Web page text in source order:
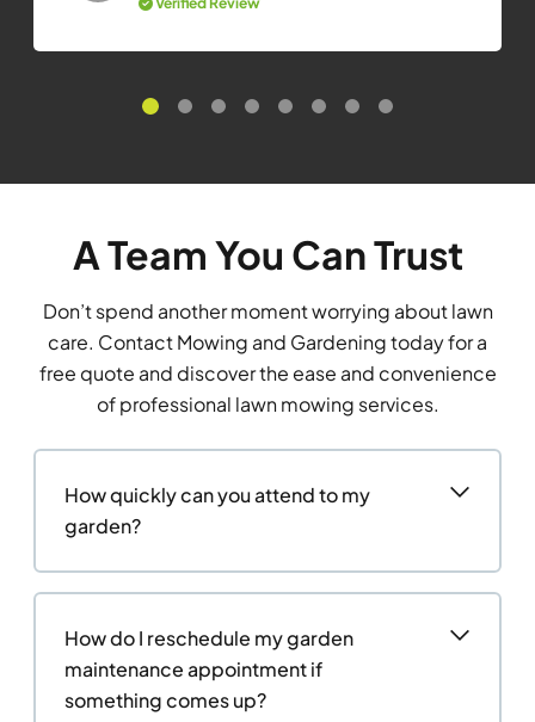
A Team You Can Trust
Don’t spend another moment worrying about lawn
care. Contact Mowing and Gardening today for a
free quote and discover the ease and convenience
of professional lawn mowing services.
How quickly can you attend to my
garden?
How do I reschedule my garden
maintenance appointment if
something comes up?